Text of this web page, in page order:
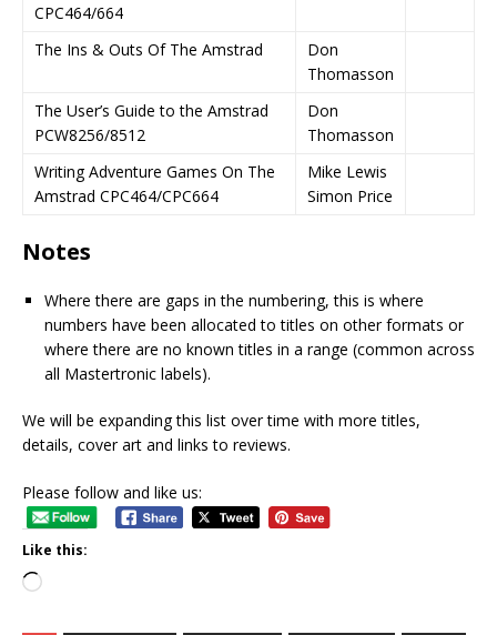
CPC464/664
The Ins & Outs Of The Amstrad
Don
Thomasson
The User’s Guide to the Amstrad
PCW8256/8512
Don
Thomasson
Writing Adventure Games On The
Amstrad CPC464/CPC664
Mike Lewis
Simon Price
Notes
Where there are gaps in the numbering, this is where
numbers have been allocated to titles on other formats or
where there are no known titles in a range (common across
all Mastertronic labels).
We will be expanding this list over time with more titles,
details, cover art and links to reviews.
Please follow and like us:
Like this: